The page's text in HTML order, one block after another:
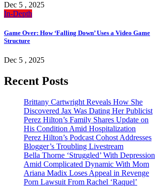
Dec 5 , 2025
In-Depth
Game Over: How ‘Falling Down’ Uses a Video Game
Structure
Dec 5 , 2025
Recent Posts
Brittany Cartwright Reveals How She
Discovered Jax Was Dating Her Publicist
Perez Hilton’s Family Shares Update on
His Condition Amid Hospitalization
Perez Hilton’s Podcast Cohost Addresses
Blogger’s Troubling Livestream
Bella Thorne ‘Struggled’ With Depression
Amid Complicated Dynamic With Mom
Ariana Madix Loses Appeal in Revenge
Porn Lawsuit From Rachel ‘Raquel’